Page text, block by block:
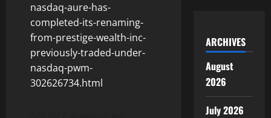
nasdaq-aure-has-
completed-its-renaming-
from-prestige-wealth-inc-
previously-traded-under-
nasdaq-pwm-
302626734.html
ARCHIVES
August
2026
July 2026